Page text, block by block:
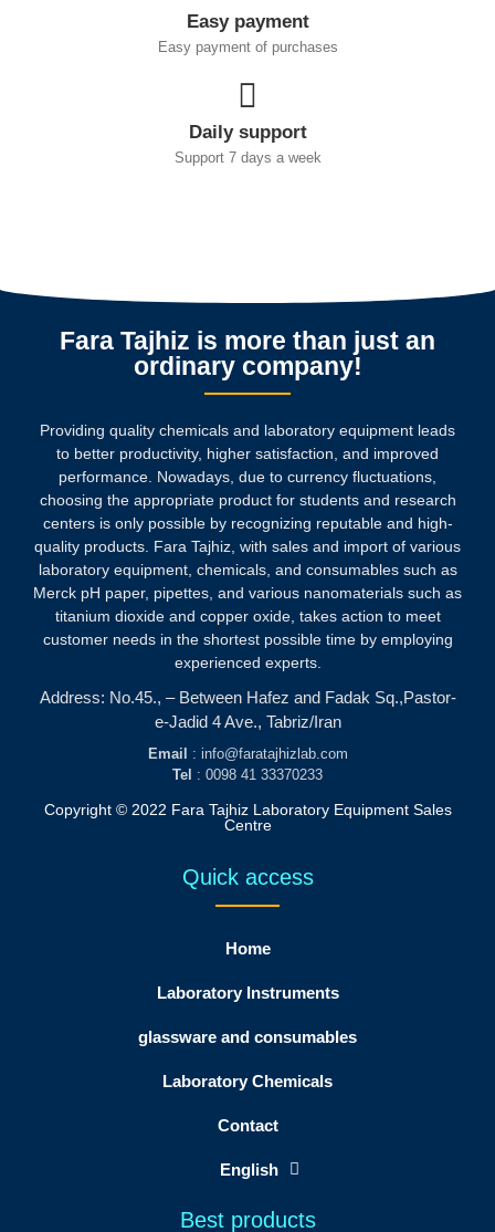
Easy payment
Easy payment of purchases
Daily support
Support 7 days a week
Fara Tajhiz is more than just an
ordinary company!
Providing quality chemicals and laboratory equipment leads
to better productivity, higher satisfaction, and improved
performance. Nowadays, due to currency fluctuations,
choosing the appropriate product for students and research
centers is only possible by recognizing reputable and high-
quality products. Fara Tajhiz, with sales and import of various
laboratory equipment, chemicals, and consumables such as
Merck pH paper, pipettes, and various nanomaterials such as
titanium dioxide and copper oxide, takes action to meet
customer needs in the shortest possible time by employing
experienced experts.
Address: No.45., – Between Hafez and Fadak Sq.,Pastor-
e-Jadid 4 Ave., Tabriz/Iran
Email
: info@faratajhizlab.com
Tel : 0098 41 33370233
Copyright © 2022 Fara Tajhiz Laboratory Equipment Sales
Centre
Quick access
Home
Laboratory Instruments
glassware and consumables
Laboratory Chemicals
Contact
English
Best products